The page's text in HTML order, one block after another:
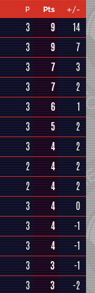
P Pts +/-
3 9
14
3 9
7
3 7
3
3 7
2
3 6
1
3 5
2
3 4
2
2 4
2
2 4
2
3 4
0
3 4
-1
3 4
-1
3 3
-1
3 3
-2